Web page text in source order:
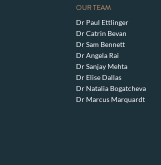
OUR TEAM
Dr Paul Ettlinger
Dr Catrin Bevan
Dr Sam Bennett
Dr Angela Rai
Dr Sanjay Mehta
Dr Elise Dallas
Dr Natalia Bogatcheva
Dr Marcus Marquardt